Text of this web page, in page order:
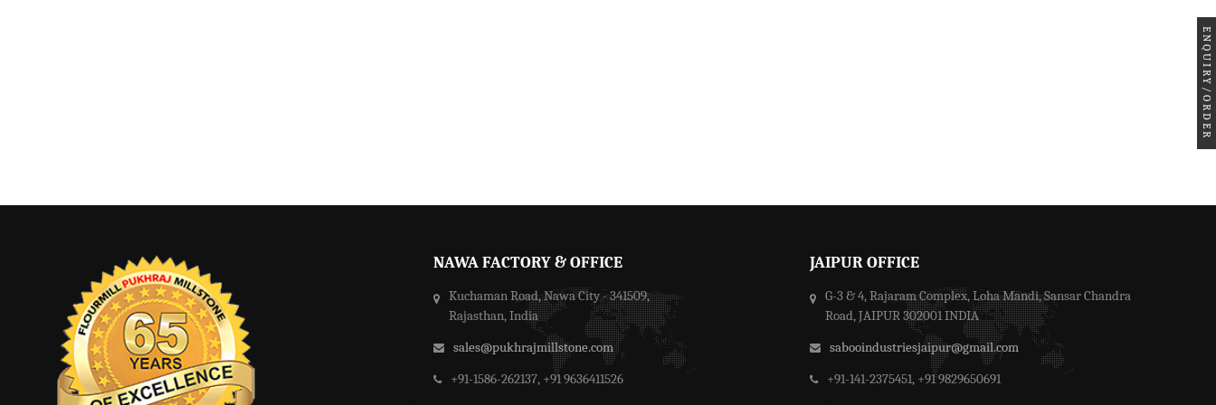
NAWA FACTORY & OFFICE
Kuchaman Road, Nawa City - 341509,
Rajasthan, India
sales@pukhrajmillstone.com
+91-1586-262137, +91 9636411526
JAIPUR OFFICE
G-3 & 4, Rajaram Complex, Loha Mandi, Sansar Chandra
Road, JAIPUR 302001 INDIA
sabooindustriesjaipur@gmail.com
+91-141-2375451, +91 9829650691
ENQUIRY/ORDER